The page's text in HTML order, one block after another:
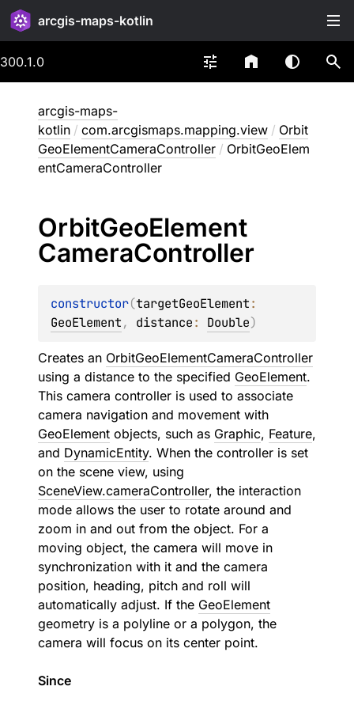
arcgis-maps-kotlin
300.1.0
arcgis-maps-
kotlin / com.arcgismaps.mapping.view / Orbit
GeoElementCameraController / OrbitGeoElem
entCameraController
OrbitGeoElement
CameraController
constructor(targetGeoElement
GeoElement, distance: Double)
Creates an OrbitGeoElementCameraController
using a distance to the specified GeoElement.
This camera controller is used to associate
camera navigation and movement with
GeoElement objects, such as Graphic, Feature,
and DynamicEntity. When the controller is set
on the scene view, using
SceneView.cameraController, the interaction
mode allows the user to rotate around and
zoom in and out from the object. For a
moving object, the camera will move in
synchronization with it and the camera
position, heading, pitch and roll will
automatically adjust. If the GeoElement
geometry is a polyline or a polygon, the
camera will focus on its center point.
Since